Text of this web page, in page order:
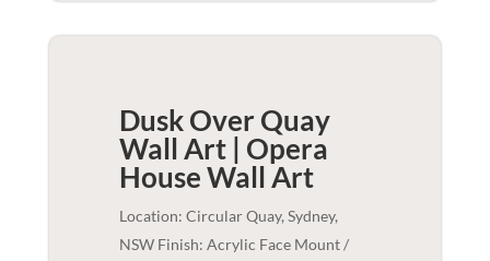
Dusk Over Quay
Wall Art | Opera
HouseWall Art
Location: Circular Quay, Sydney,
NSW Finish: Acrylic Face Mount /